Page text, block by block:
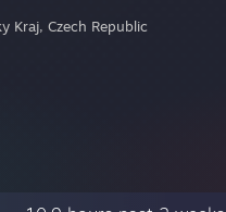
Kraj, Czech Republic